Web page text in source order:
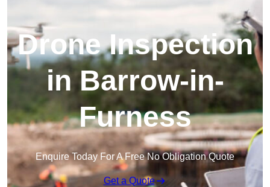
Drone Inspection
in Barrow-in-
Furness
Enquire Today For A Free No Obligation Quote
Get a Quote